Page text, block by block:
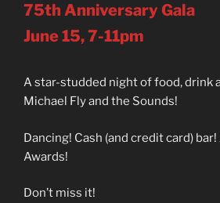
75th Anniversary Gala
June 15, 7-11pm
A star-studded night of food, drink
Michael Fly and the Sounds!
Dancing! Cash (and credit card)
Awards!
Don’t miss it!